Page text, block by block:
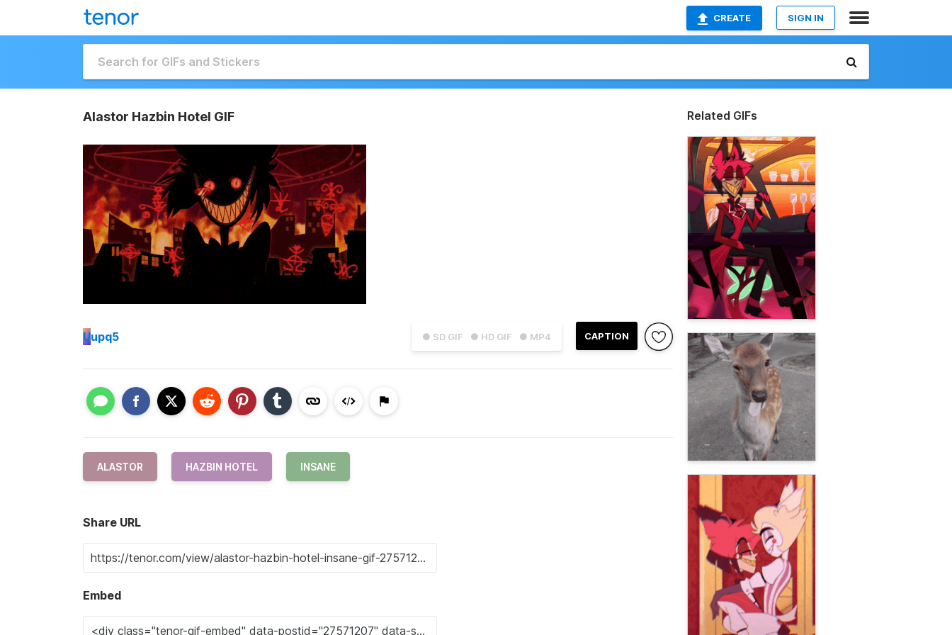
CREATE SIGN IN
Alastor Hazbin Hotel GIF
● SD GIF ● HD GIF ● MP4 CAPTION
Uupq5
ALASTOR HAZBIN HOTEL INSANE
Share URL
Embed
Related GIFs